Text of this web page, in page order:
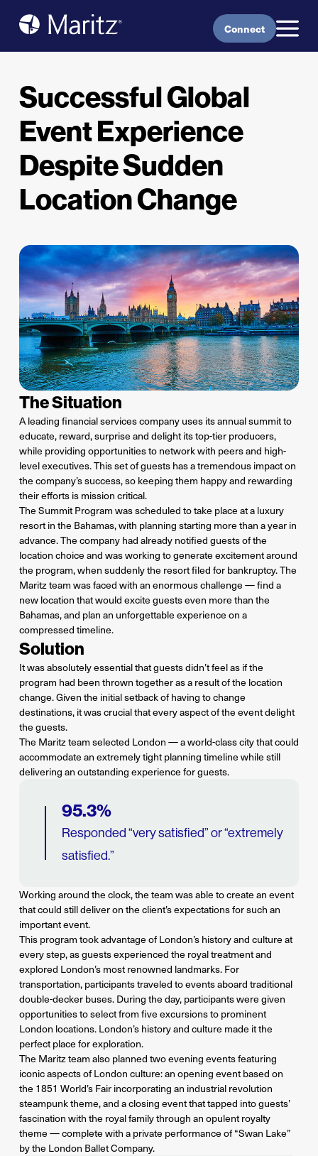
Connect
Successful Global
Event Experience
Despite Sudden
Location Change
The Situation
A leading financial services company uses its annual summit to
educate, reward, surprise and delight its top-tier producers,
while providing opportunities to network with peers and high-
level executives. This set of guests has a tremendous impact on
the company’s success, so keeping them happy and rewarding
their efforts is mission critical.
The Summit Program was scheduled to take place at a luxury
resort in the Bahamas, with planning starting more than a year in
advance. The company had already notified guests of the
location choice and was working to generate excitement around
the program, when suddenly the resort filed for bankruptcy. The
Maritz team was faced with an enormous challenge — find a
new location that would excite guests even more than the
Bahamas, and plan an unforgettable experience on a
compressed timeline.
Solution
It was absolutely essential that guests didn’t feel as if the
program had been thrown together as a result of the location
change. Given the initial setback of having to change
destinations, it was crucial that every aspect of the event delight
the guests.
The Maritz team selected London — a world-class city that could
accommodate an extremely tight planning timeline while still
delivering an outstanding experience for guests.
95.3%
Responded “very satisfied” or “extremely
satisfied.”
Working around the clock, the team was able to create an event
that could still deliver on the client’s expectations for such an
important event.
This program took advantage of London’s history and culture at
every step, as guests experienced the royal treatment and
explored London’s most renowned landmarks. For
transportation, participants traveled to events aboard traditional
double-decker buses. During the day, participants were given
opportunities to select from five excursions to prominent
London locations. London’s history and culture made it the
perfect place for exploration.
The Maritz team also planned two evening events featuring
iconic aspects of London culture: an opening event based on
the 1851 World’s Fair incorporating an industrial revolution
steampunk theme, and a closing event that tapped into guests’
fascination with the royal family through an opulent royalty
theme — complete with a private performance of “Swan Lake”
by the London Ballet Company.